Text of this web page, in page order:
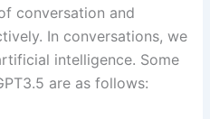
conversation and
In conversations, we
intelligence. Some
are as follows: